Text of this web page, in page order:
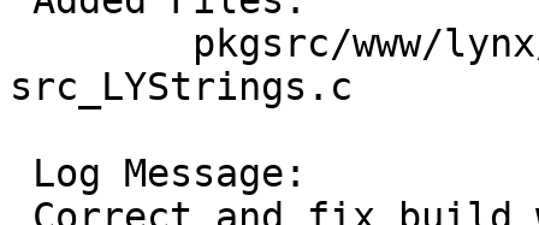
src_LYStrings.c